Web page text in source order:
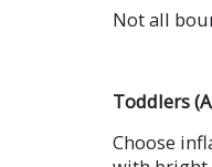
Not all
Toddlers
Choose